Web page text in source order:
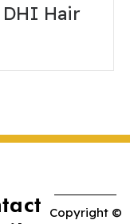
DHI Hair
Copyright ©